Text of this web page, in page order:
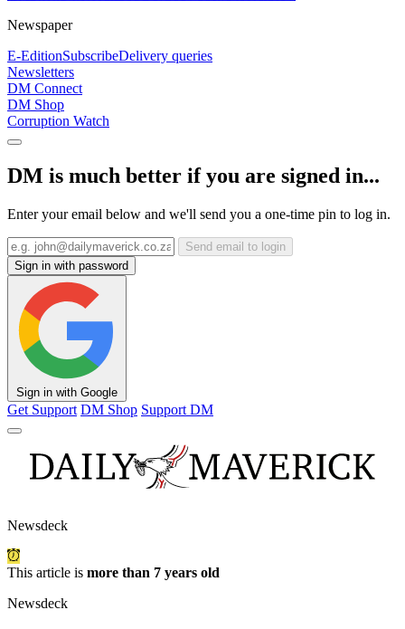
Newspaper
E-EditionSubscribeDelivery queries
Newsletters
DM Connect
DM Shop
Corruption Watch
DM is much better if you are signed in...
Enter your email below and we'll send you a one-time pin to log in.
Send email to login
Sign in with password
Sign in with Google
Get Support DM Shop Support DM
Newsdeck
This article is more than 7 years old
Newsdeck